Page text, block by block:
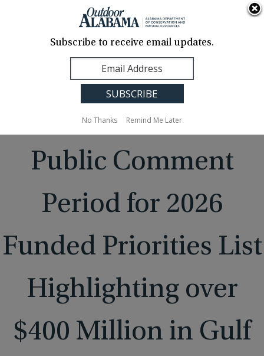
Contact Us
Translation
Sign Up
Alabama
Public Comment
Period for 2026
Funded Priorities List
Highlighting over
$400 Million in Gulf
Subscribe to receive email updates.
No Thanks Remind Me Later